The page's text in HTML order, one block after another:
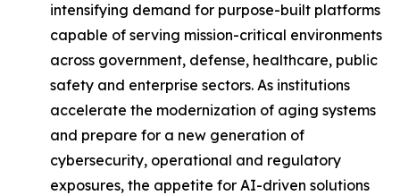
intensifying demand for purpose-built platforms
capable of serving mission-critical environments
across government, defense, healthcare, public
safety and enterprise sectors. As institutions
accelerate the modernization of aging systems
and prepare for a new generation of
cybersecurity, operational and regulatory
exposures, the appetite for AI-driven solutions